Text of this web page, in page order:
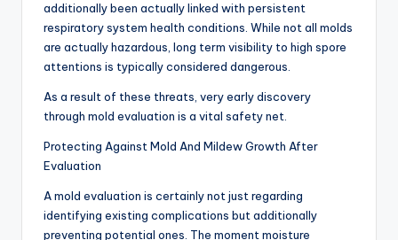
additionally been actually linked with persistent
respiratory system health conditions. While not all molds
are actually hazardous, long term visibility to high spore
attentions is typically considered dangerous.
As a result of these threats, very early discovery
through mold evaluation is a vital safety net.
Protecting Against Mold And Mildew Growth After
Evaluation
A mold evaluation is certainly not just regarding
identifying existing complications but additionally
preventing potential ones. The moment moisture